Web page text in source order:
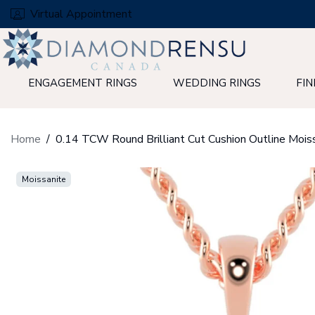
Skip
to
next
element
Virtual Appointment
ENGAGEMENT RINGS WEDDING RINGS
Home
Moissanite